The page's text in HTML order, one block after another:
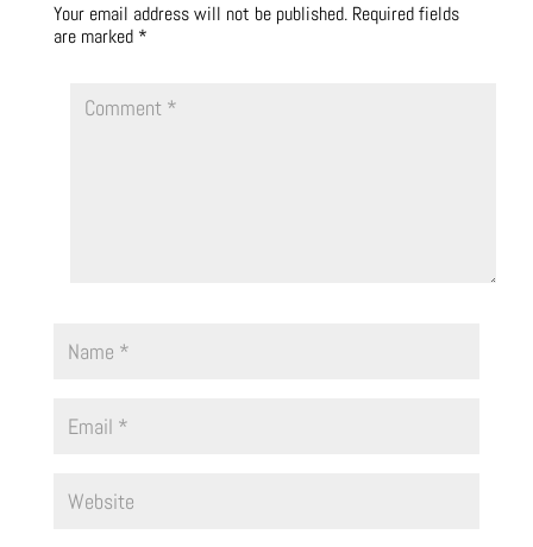
Your email address will not be published. Required fields
are marked *